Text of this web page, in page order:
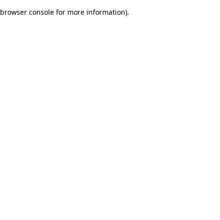
browser console for more information).